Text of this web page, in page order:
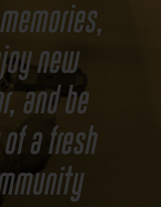
new
and be
a fresh